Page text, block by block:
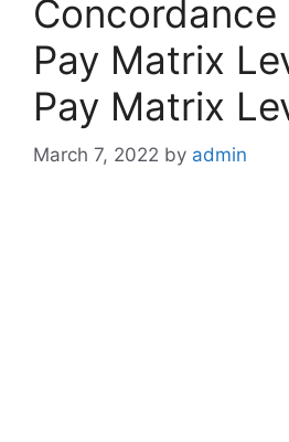
Concordance
Pay Matrix
Pay Matrix
March 7, 2022 by admin